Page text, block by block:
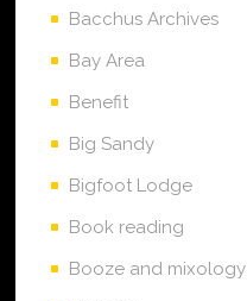
Bacchus Archives
Bay Area
Benefit
Big Sandy
Bigfoot Lodge
Book reading
Booze and mixology